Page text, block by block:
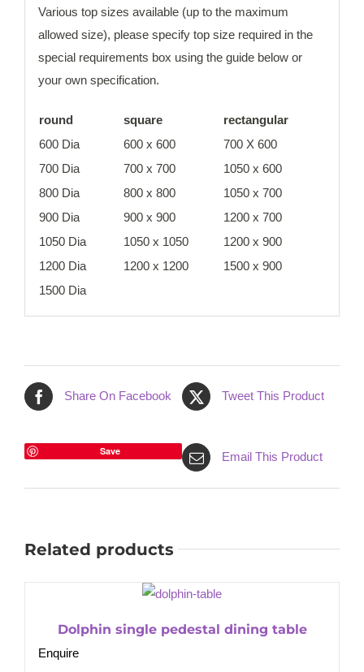
Various top sizes available (up to the maximum
allowed size), please specify top size required in the
special requirements box using the guide below or
your own specification.
round square
rectangular
600 Dia
600 x 600
700 X 600
700 Dia
700 x 700
1050 x 600
800 Dia
800 x 800
1050 x 700
900 Dia
900 x 900
1200 x 700
1050 Dia
1050 x 1050
1200 x 900
1200 Dia
1200 x 1200
1500 x 900
1500 Dia
Share On Facebook Tweet This Product
Save Email This Product
Related products
Dolphin single pedestal dining table
Enquire